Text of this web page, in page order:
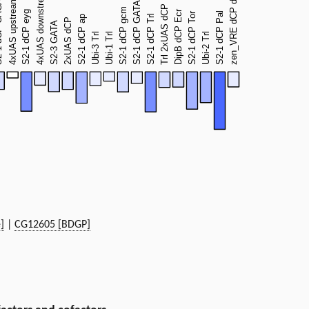
CG12605 [BDGP]